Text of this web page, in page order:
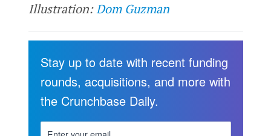
Illustration:Dom Guzman
Stay up to date with recent funding
rounds, acquisitions, and more with
the Crunchbase Daily.